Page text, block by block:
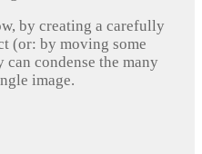
by creating a carefully
(or: by moving some
condense the many
image.